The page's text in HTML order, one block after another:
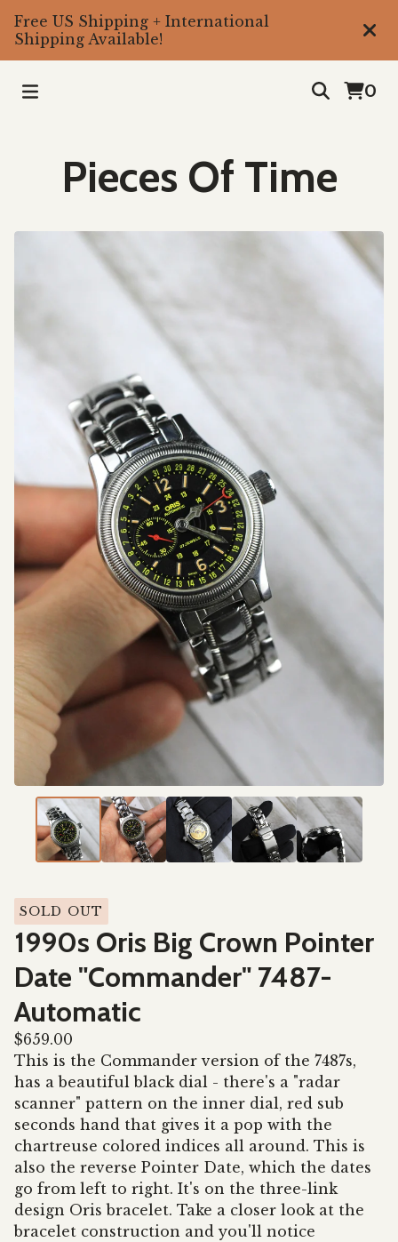
Free US Shipping + International
Shipping Available!
0
Pieces Of Time
SOLD OUT
1990s Oris Big Crown Pointer
Date "Commander" 7487-
Automatic
$659.00
This is the Commander version of the 7487s,
has a beautiful black dial - there's a "radar
scanner" pattern on the inner dial, red sub
seconds hand that gives it a pop with the
chartreuse colored indices all around. This is
also the reverse Pointer Date, which the dates
go from left to right. It's on the three-link
design Oris bracelet. Take a closer look at the
bracelet construction and you'll notice